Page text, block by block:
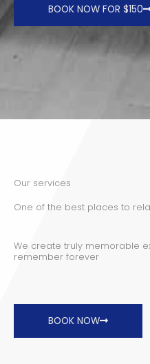
BOOK NOW FOR $150
Our services
One of the best places to
We create truly memorable
remember forever
BOOK NOW